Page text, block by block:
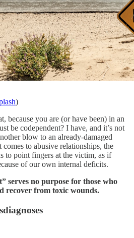
)
because you are (or have been) in an
be codependent? I have, and it’s not
blow to an already-damaged
to abusive relationships, the
to point fingers at the victim, as if
of our own internal deficits.
serves no purpose for those who
recover from toxic wounds.